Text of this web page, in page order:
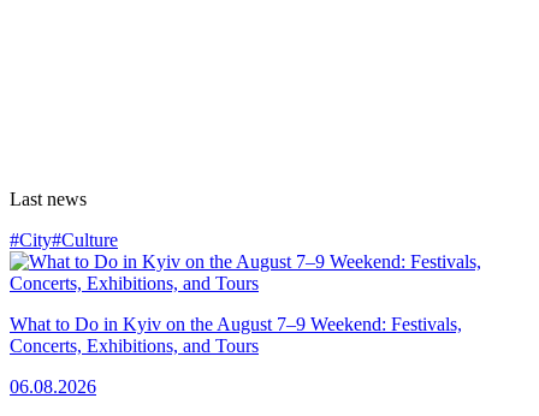
Last news
#City#Culture
What to Do in Kyiv on the August 7–9 Weekend: Festivals,
Concerts, Exhibitions, and Tours
06.08.2026